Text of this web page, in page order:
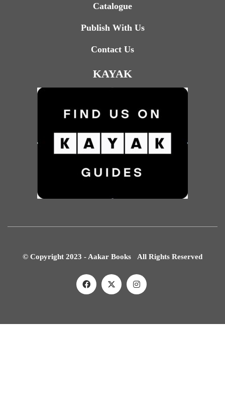
Catalogue
Publish With Us
Contact Us
KAYAK
© Copyright 2023 - Aakar Books All Rights Reserved